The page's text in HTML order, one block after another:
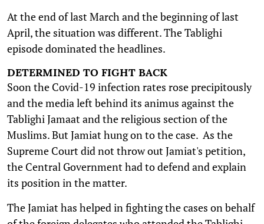
At the end of last March and the beginning of last
April, the situation was different. The Tablighi
episode dominated the headlines.
DETERMINED TO FIGHT BACK
Soon the Covid-19 infection rates rose precipitously
and the media left behind its animus against the
Tablighi Jamaat and the religious section of the
Muslims. But Jamiat hung on to the case. As the
Supreme Court did not throw out Jamiat's petition,
the Central Government had to defend and explain
its position in the matter.
The Jamiat has helped in fighting the cases on behalf